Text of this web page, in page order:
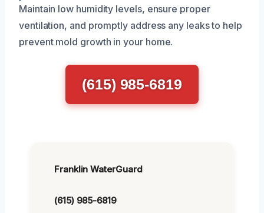
Maintain low humidity levels, ensure proper
ventilation, and promptly address any leaks to help
prevent mold growth in your home.
(615) 985-6819
Franklin WaterGuard
(615) 985-6819